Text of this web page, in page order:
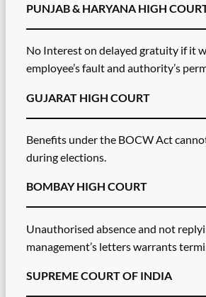
PUNJAB & HARYANA HIGH
No Interest on delayed gratuity if it
employee’s fault and authority’s
GUJARAT HIGH COURT
Benefits under the BOCW Act
during elections.
BOMBAY HIGH COURT
Unauthorised absence and not
management’s letters warrants
SUPREME COURT OF INDIA